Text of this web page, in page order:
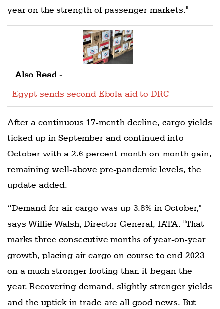
year on the strength of passenger markets."
Also Read -
Egypt sends second Ebola aid to DRC
After a continuous 17-month decline, cargo yields
ticked up in September and continued into
October with a 2.6 percent month-on-month gain,
remaining well-above pre-pandemic levels, the
update added.
“Demand for air cargo was up 3.8% in October,"
says Willie Walsh, Director General, IATA. "That
marks three consecutive months of year-on-year
growth, placing air cargo on course to end 2023
on a much stronger footing than it began the
year. Recovering demand, slightly stronger yields
and the uptick in trade are all good news. But